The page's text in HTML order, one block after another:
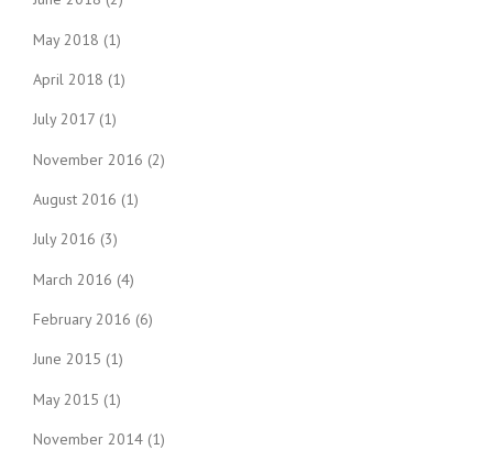
May 2018 (1)
April 2018 (1)
July 2017 (1)
November 2016 (2)
August 2016 (1)
July 2016 (3)
March 2016 (4)
February 2016 (6)
June 2015 (1)
May 2015 (1)
November 2014 (1)